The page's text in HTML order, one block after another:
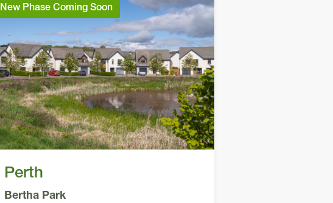
New Phase Coming Soon
Perth
Bertha Park